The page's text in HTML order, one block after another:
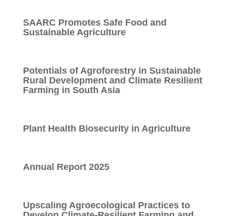
SAARC Promotes Safe Food and
Sustainable Agriculture
Potentials of Agroforestry in Sustainable
Rural Development and Climate Resilient
Farming in South Asia
Plant Health Biosecurity in Agriculture
Annual Report 2025
Upscaling Agroecological Practices to